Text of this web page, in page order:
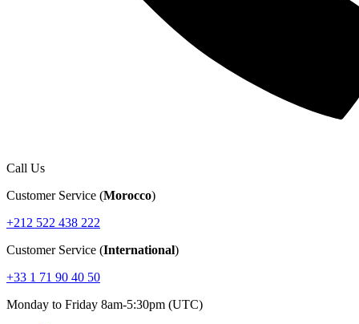
Call Us
Customer Service (Morocco)
+212 522 438 222
Customer Service (International)
+33 1 71 90 40 50
Monday to Friday 8am-5:30pm (UTC)